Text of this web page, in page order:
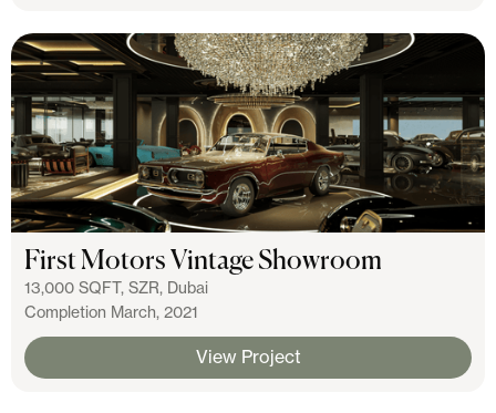
First Motors Vintage Showroom
13,000 SQFT, SZR, Dubai
Completion March, 2021
View Project